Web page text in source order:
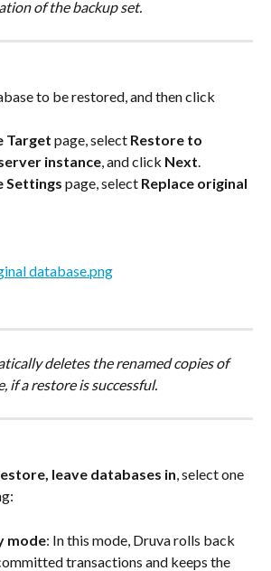
of the backup set.
to be restored, and then click
Target page, select Restore to
instance, and click Next.
Settings page, select Replace original
deletes the renamed copies of
if a restore is successful.
leave databases in, select one
mode: In this mode, Druva rolls back
transactions and keeps the